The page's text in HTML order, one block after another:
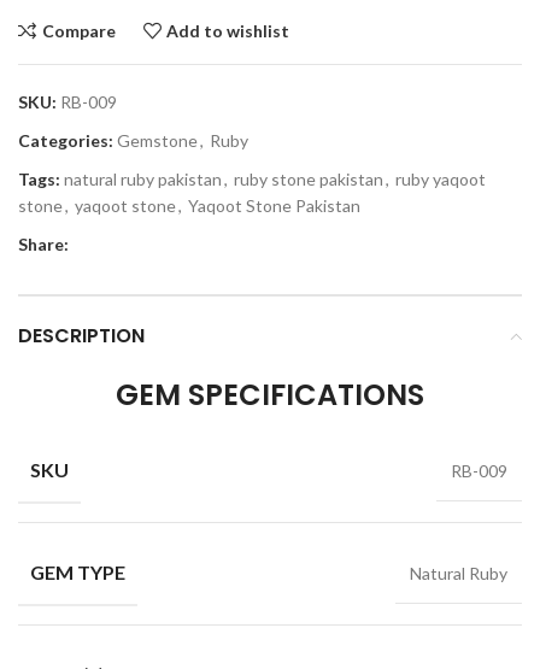
Compare Add to wishlist
SKU: RB-009
Categories: Gemstone, Ruby
Tags: natural ruby pakistan, ruby stone pakistan, ruby yaqoot
stone, yaqoot stone, Yaqoot Stone Pakistan
Share:
DESCRIPTION
GEM SPECIFICATIONS
SKU RB-009
GEM TYPE Natural Ruby